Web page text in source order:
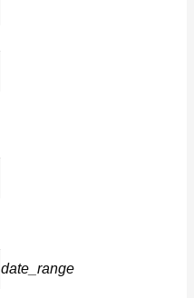
date_range